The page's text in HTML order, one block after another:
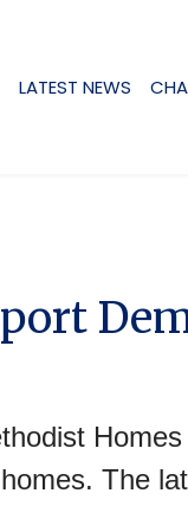
LATEST NEWS
The